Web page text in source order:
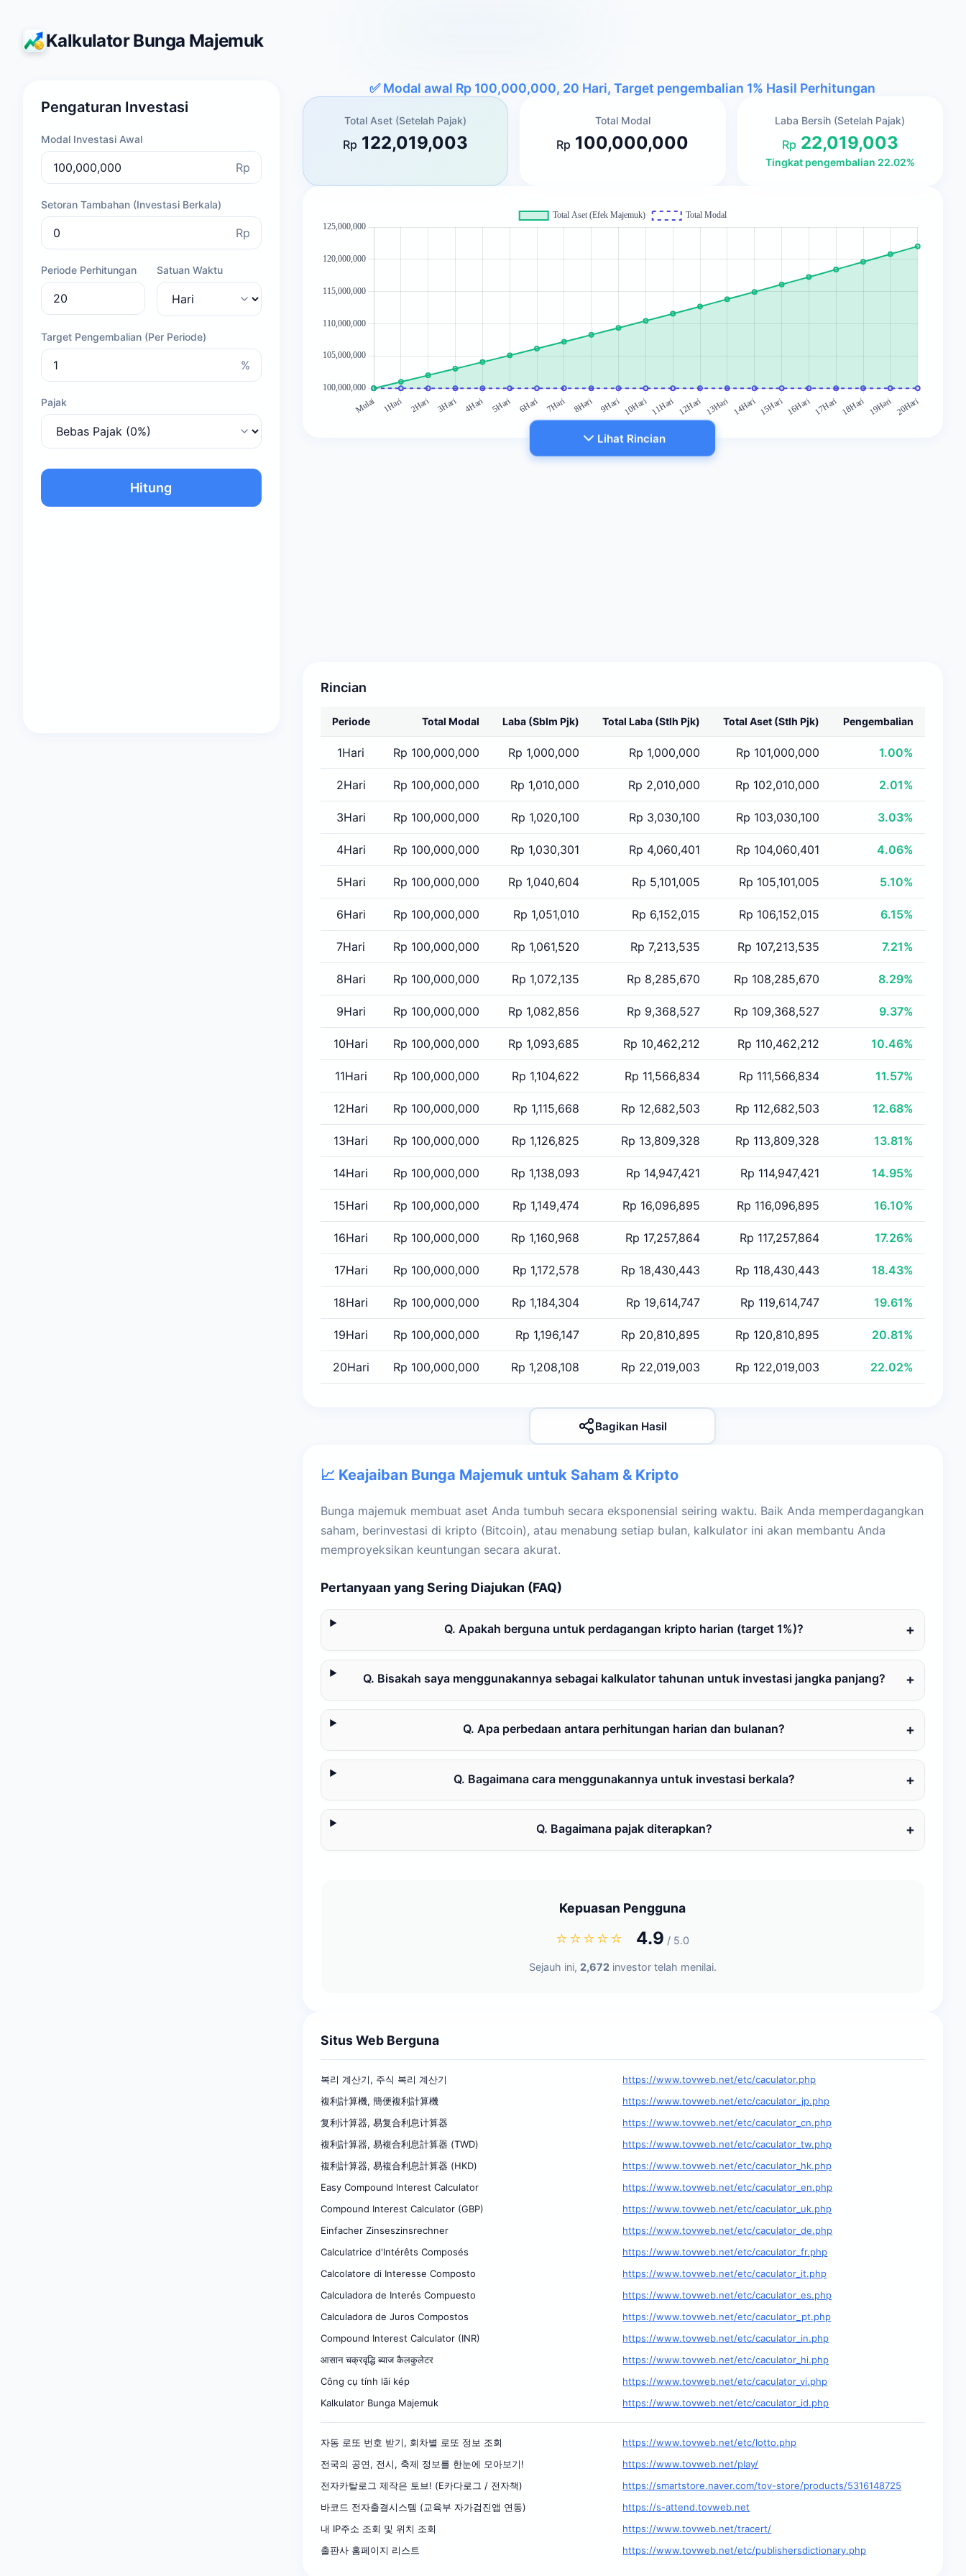
Kalkulator Bunga Majemuk
Pengaturan Investasi
Modal Investasi Awal
Rp
Setoran Tambahan (Investasi Berkala)
Rp
Periode Perhitungan Satuan Waktu
Target Pengembalian (Per Periode)
%
Pajak
Hitung
✅Modal awal Rp 100,000,000, 20 Hari, Target pengembalian 1% Hasil Perhitungan
Total Aset (Setelah Pajak)
Rp 122,019,003
Total Modal
Rp 100,000,000
Laba Bersih (Setelah Pajak)
Rp 22,019,003
Tingkat pengembalian 22.02%
Lihat Rincian
Rincian
Periode Total Modal Laba(Sblm Pjk) Total Laba(Stlh Pjk) Total Aset(Stlh Pjk) Pengembalian
1Hari Rp 100,000,000 Rp 1,000,000 Rp 1,000,000 Rp 101,000,000 1.00%
2Hari Rp 100,000,000 Rp 1,010,000 Rp 2,010,000 Rp 102,010,000 2.01%
3Hari Rp 100,000,000 Rp 1,020,100 Rp 3,030,100 Rp 103,030,100 3.03%
4Hari Rp 100,000,000 Rp 1,030,301 Rp 4,060,401 Rp 104,060,401 4.06%
5Hari Rp 100,000,000 Rp 1,040,604 Rp 5,101,005 Rp 105,101,005 5.10%
6Hari Rp 100,000,000 Rp 1,051,010 Rp 6,152,015 Rp 106,152,015 6.15%
7Hari Rp 100,000,000 Rp 1,061,520 Rp 7,213,535 Rp 107,213,535 7.21%
8Hari Rp 100,000,000 Rp 1,072,135 Rp 8,285,670 Rp 108,285,670 8.29%
9Hari Rp 100,000,000 Rp 1,082,856 Rp 9,368,527 Rp 109,368,527 9.37%
10Hari Rp 100,000,000 Rp 1,093,685 Rp 10,462,212 Rp 110,462,212 10.46%
11Hari Rp 100,000,000 Rp 1,104,622 Rp 11,566,834 Rp 111,566,834 11.57%
12Hari Rp 100,000,000 Rp 1,115,668 Rp 12,682,503 Rp 112,682,503 12.68%
13Hari Rp 100,000,000 Rp 1,126,825 Rp 13,809,328 Rp 113,809,328 13.81%
14Hari Rp 100,000,000 Rp 1,138,093 Rp 14,947,421 Rp 114,947,421 14.95%
15Hari Rp 100,000,000 Rp 1,149,474 Rp 16,096,895 Rp 116,096,895 16.10%
16Hari Rp 100,000,000 Rp 1,160,968 Rp 17,257,864 Rp 117,257,864 17.26%
17Hari Rp 100,000,000 Rp 1,172,578 Rp 18,430,443 Rp 118,430,443 18.43%
18Hari Rp 100,000,000 Rp 1,184,304 Rp 19,614,747 Rp 119,614,747 19.61%
19Hari Rp 100,000,000 Rp 1,196,147 Rp 20,810,895 Rp 120,810,895 20.81%
20Hari Rp 100,000,000 Rp 1,208,108 Rp 22,019,003 Rp 122,019,003 22.02%
Bagikan Hasil
📈 Keajaiban Bunga Majemuk untuk Saham & Kripto
Bunga majemuk membuat aset Anda tumbuh secara eksponensial seiring waktu. Baik Anda memperdagangkan
saham, berinvestasi di kripto (Bitcoin), atau menabung setiap bulan, kalkulator ini akan membantu Anda
memproyeksikan keuntungan secara akurat.
Pertanyaan yang Sering Diajukan (FAQ)
Q. Apakah berguna untuk perdagangan kripto harian (target 1%)?
Q. Bisakah saya menggunakannya sebagai kalkulator tahunan untuk investasi jangka panjang?
Q. Apa perbedaan antara perhitungan harian dan bulanan?
Q. Bagaimana cara menggunakannya untuk investasi berkala?
Q. Bagaimana pajak diterapkan?
Kepuasan Pengguna
⭐⭐⭐⭐⭐ 4.9 / 5.0
Sejauh ini, 2,672investor telah menilai.
Situs Web Berguna
복리 계산기, 주식 복리 계산기
https://www.tovweb.net/etc/caculator.php
複利計算機, 簡便複利計算機
https://www.tovweb.net/etc/caculator_jp.php
复利计算器, 易复合利息计算器
https://www.tovweb.net/etc/caculator_cn.php
複利計算器, 易複合利息計算器 (TWD)
https://www.tovweb.net/etc/caculator_tw.php
複利計算器, 易複合利息計算器 (HKD)
https://www.tovweb.net/etc/caculator_hk.php
Easy Compound Interest Calculator
https://www.tovweb.net/etc/caculator_en.php
Compound Interest Calculator (GBP)
https://www.tovweb.net/etc/caculator_uk.php
Einfacher Zinseszinsrechner
https://www.tovweb.net/etc/caculator_de.php
Calculatrice d'Intérêts Composés
https://www.tovweb.net/etc/caculator_fr.php
Calcolatore di Interesse Composto
https://www.tovweb.net/etc/caculator_it.php
Calculadora de Interés Compuesto
https://www.tovweb.net/etc/caculator_es.php
Calculadora de Juros Compostos
https://www.tovweb.net/etc/caculator_pt.php
Compound Interest Calculator (INR)
https://www.tovweb.net/etc/caculator_in.php
आसान चक्रवृद्धि ब्याज कैलकुलेटर
https://www.tovweb.net/etc/caculator_hi.php
Công cụ tính lãi kép
https://www.tovweb.net/etc/caculator_vi.php
Kalkulator Bunga Majemuk
https://www.tovweb.net/etc/caculator_id.php
자동 로또 번호 받기, 회차별 로또 정보 조회
https://www.tovweb.net/etc/lotto.php
전국의 공연, 전시, 축제 정보를 한눈에 모아보기!
https://www.tovweb.net/play/
전자카탈로그 제작은 토브! (E카다로그 / 전자책)
https://smartstore.naver.com/tov-store/products/5316148725
바코드 전자출결시스템 (교육부 자가검진앱 연동)
https://s-attend.tovweb.net
내 IP주소 조회 및 위치 조회
https://www.tovweb.net/tracert/
출판사 홈페이지 리스트
https://www.tovweb.net/etc/publishersdictionary.php